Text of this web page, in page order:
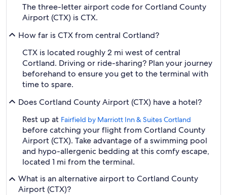
The three-letter airport code for Cortland County
Airport (CTX) is CTX.
How far is CTX from central Cortland?
CTX is located roughly 2 mi west of central
Cortland. Driving or ride-sharing? Plan your journey
beforehand to ensure you get to the terminal with
time to spare.
Does Cortland County Airport (CTX) have a hotel?
Rest up at Fairfield by Marriott Inn & Suites Cortland
before catching your flight from Cortland County
Airport (CTX). Take advantage of a swimming pool
and hypo-allergenic bedding at this comfy escape,
located 1 mi from the terminal.
What is an alternative airport to Cortland County
Airport (CTX)?